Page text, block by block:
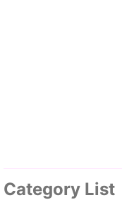
Category List